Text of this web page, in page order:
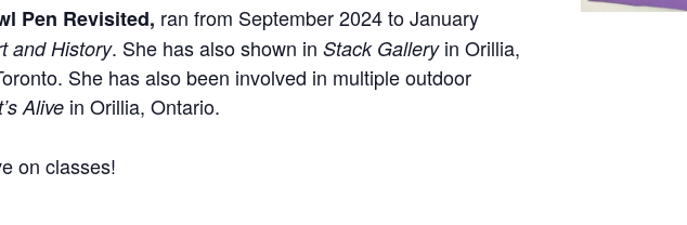
Pen Revisited, ran from September 2024 to January
and History. She has also shown in Stack Galleryin Orillia,
She has also been involved in multiple outdoor
Alive in Orillia, Ontario.
on classes!